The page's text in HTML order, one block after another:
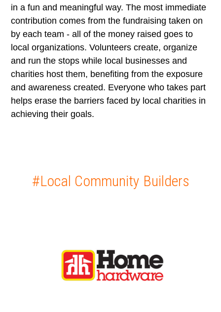
in a fun and meaningful way. The most immediate
contribution comes from the fundraising taken on
by each team - all of the money raised goes to
local organizations. Volunteers create, organize
and run the stops while local businesses and
charities host them, benefiting from the exposure
and awareness created. Everyone who takes part
helps erase the barriers faced by local charities in
achieving their goals.
#Local Community Builders